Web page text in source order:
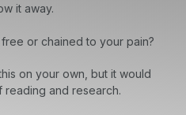
it away.
or chained to your pain?
on your own, but it would
and research.